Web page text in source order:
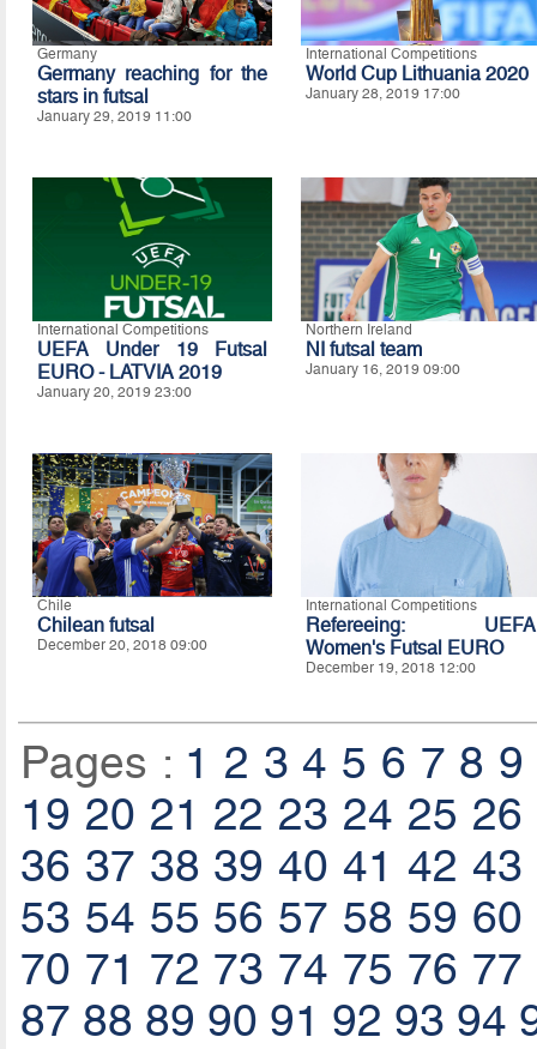
Germany
Germany reaching for the
stars in futsal
January 29, 2019 11:00
International Competitions
World Cup Lithuania 2020
January 28, 2019 17:00
International Competitions
UEFA Under 19 Futsal
EURO - LATVIA 2019
January 20, 2019 23:00
Northern Ireland
NI futsal team
January 16, 2019 09:00
Chile
Chilean futsal
December 20, 2018 09:00
International Competitions
Refereeing: UEFA
Women's Futsal EURO
December 19, 2018 12:00
Pages : 1 2 3 4 5 6 7 8 9
19 20 21 22 23 24 25 26
36 37 38 39 40 41 42 43
53 54 55 56 57 58 59 60
70 71 72 73 74 75 76 77
87 88 89 90 91 92 93 94